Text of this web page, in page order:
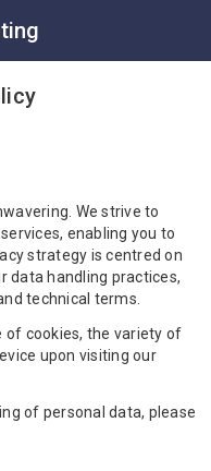
We strive to
enabling you to
strategy is centred on
data handling practices,
technical terms.
of cookies, the variety of
upon visiting our
of personal data, please